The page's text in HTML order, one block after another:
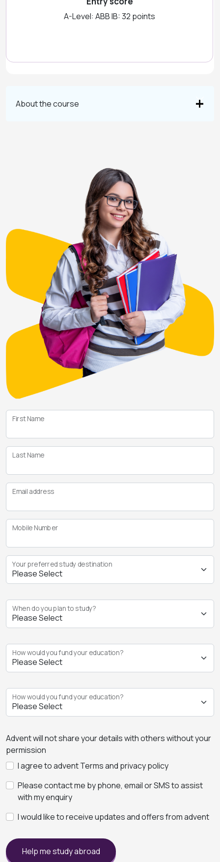
A-Level: ABB IB: 32 points
About the course
First Name
Last Name
Email address
Mobile Number
Your preferred study destination
When do you plan to study?
How would you fund your education?
How would you fund your education?
Advent will not share your details with others without your
permission
I agree to advent Terms and privacy policy
Please contact me by phone, email or SMS to assist
with my enquiry
I would like to receive updates and offers from advent
Help me study abroad